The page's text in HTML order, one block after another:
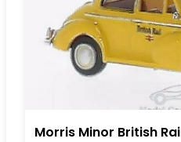
Morris Minor British